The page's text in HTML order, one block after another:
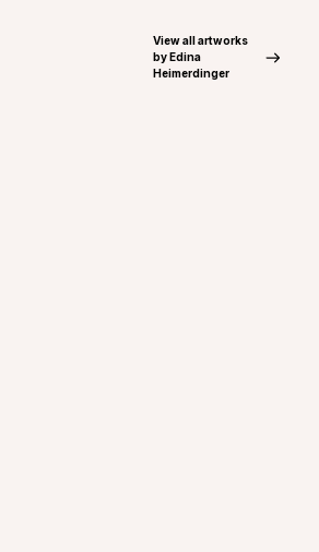
View all artworks
by Edina
Heimerdinger